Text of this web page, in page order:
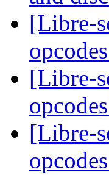
[Libre-
[Libre-
[Libre-